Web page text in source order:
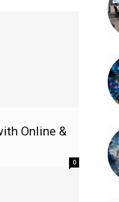
Online &
0